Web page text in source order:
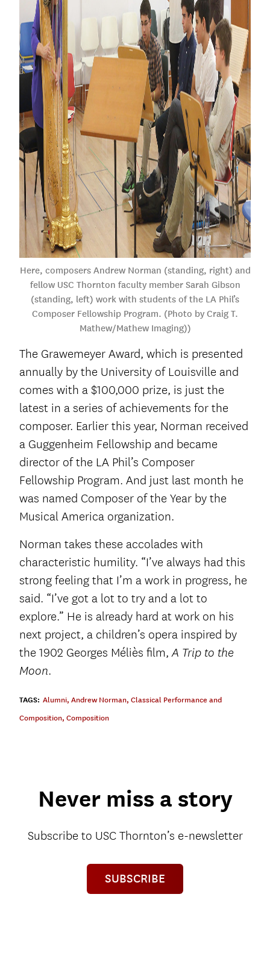
Here, composers Andrew Norman (standing, right) and
fellow USC Thornton faculty member Sarah Gibson
(standing, left) work with students of the LA Phil’s
Composer Fellowship Program. (Photo by Craig T.
Mathew/Mathew Imaging))
The Grawemeyer Award, which is presented
annually by the University of Louisville and
comes with a $100,000 prize, is just the
latest in a series of achievements for the
composer. Earlier this year, Norman received
a Guggenheim Fellowship and became
director of the LA Phil’s Composer
Fellowship Program. And just last month he
was named Composer of the Year by the
Musical America organization.
Norman takes these accolades with
characteristic humility. “I’ve always had this
strong feeling that I’m a work in progress, he
said. “I’ve got a lot to try and a lot to
explore.” He is already hard at work on his
next project, a children’s opera inspired by
the 1902 Georges Méliès film,A Trip to the
Moon.
TAGS: Alumni, Andrew Norman, Classical Performance and
Composition, Composition
Never miss a story
Subscribe to USC Thornton’s e-newsletter
SUBSCRIBE